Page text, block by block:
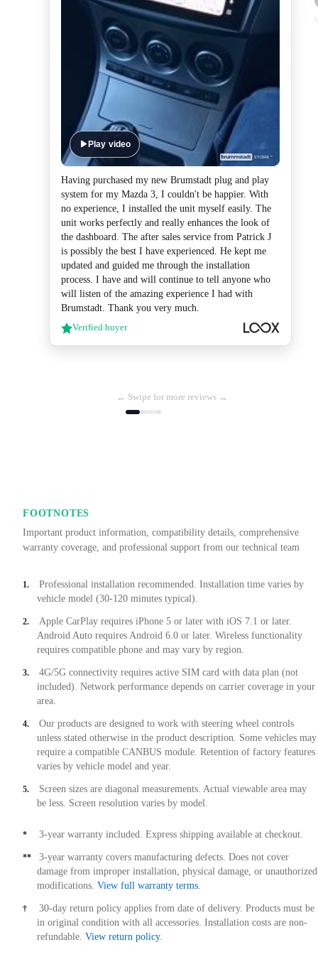
Play video
Having purchased my new Brumstadt plug and play
system for my Mazda 3, I couldn't be happier. With
no experience, I installed the unit myself easily. The
unit works perfectly and really enhances the look of
the dashboard. The after sales service from Patrick J
is possibly the best I have experienced. He kept me
updated and guided me through the installation
process. I have and will continue to tell anyone who
will listen of the amazing experience I had with
Brumstadt. Thank you very much.
Verified buyer
← Swipe for more reviews →
FOOTNOTES
Important product information, compatibility details, comprehensive
warranty coverage, and professional support from our technical team
1.
Professional installation recommended. Installation time varies by
vehicle model (30-120 minutes typical).
2.
Apple CarPlay requires iPhone 5 or later with iOS 7.1 or later.
Android Auto requires Android 6.0 or later. Wireless functionality
requires compatible phone and may vary by region.
3.
4G/5G connectivity requires active SIM card with data plan (not
included). Network performance depends on carrier coverage in your
area.
4.
Our products are designed to work with steering wheel controls
unless stated otherwise in the product description. Some vehicles may
require a compatible CANBUS module. Retention of factory features
varies by vehicle model and year.
5.
Screen sizes are diagonal measurements. Actual viewable area may
be less. Screen resolution varies by model.
* 3-year warranty included. Express shipping available at checkout.
**
3-year warranty covers manufacturing defects. Does not cover
damage from improper installation, physical damage, or unauthorized
modifications. View full warranty terms
†
30-day return policy applies from date of delivery. Products must be
in original condition with all accessories. Installation costs are non-
refundable. View return policy.